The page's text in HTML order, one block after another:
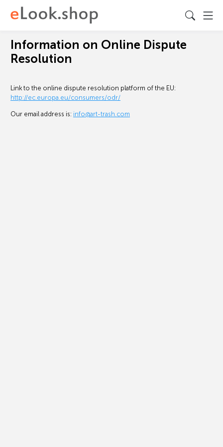
Information on Online Dispute
Resolution
Link to the online dispute resolution platform of the EU:
http://ec.europa.eu/consumers/odr/
Our email address is: info@art-trash.com